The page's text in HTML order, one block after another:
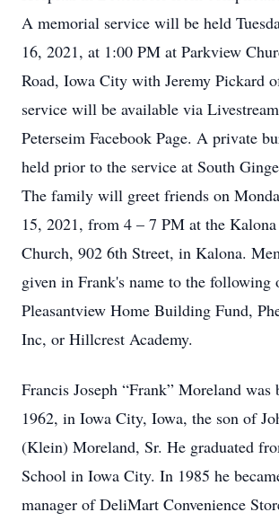
A memorial service will be held
16, 2021, at 1:00 PM at Parkview
Road, Iowa City with Jeremy Pickard
service will be available via
Peterseim Facebook Page. A private
held prior to the service at South
The family will greet friends on
15, 2021, from 4 – 7 PM at the
Church, 902 6th Street, in Kalona.
given in Frank's name to the following
Pleasantview Home Building Fund,
Inc, or Hillcrest Academy.
Francis Joseph “Frank” Moreland was
1962, in Iowa City, Iowa, the son of
(Klein) Moreland, Sr. He graduated
School in Iowa City. In 1985 he
manager of DeliMart Convenience